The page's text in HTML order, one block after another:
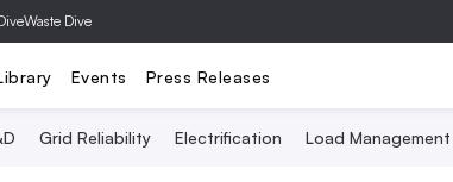
Waste Dive
Events Press Releases
Grid Reliability Electrification Load Management